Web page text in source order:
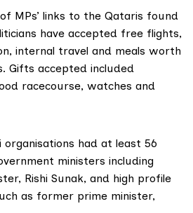
of MPs’ links to the Qataris found
have accepted free flights,
internal travel and meals worth
Gifts accepted included
racecourse, watches and
had at least 56
ministers including
Rishi Sunak, and high profile
as former prime minister,